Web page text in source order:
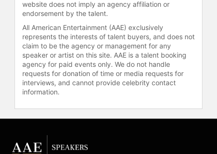
constant pursuit of her goals and
dreams, a message well received by
the multi-generational audience she
inspires. The Stellar Gospel Music
Awards gave Carr her first Stellar
Award at the age of 16, recognizing
her brilliance in bloom following the
success of her first charting hit. At
the age of 18, she received her first
single “You’re Bigger” and album
“The Life Project,” which surpassed
website does not imply an agency affiliation or
endorsement by the talent.
All American Entertainment (AAE) exclusively
represents the interests of talent buyers, and does not
claim to be the agency or management for any
speaker or artist on this site. AAE is a talent booking
agency for paid events only. We do not handle
requests for donation of time or media requests for
interviews, and cannot provide celebrity contact
information.